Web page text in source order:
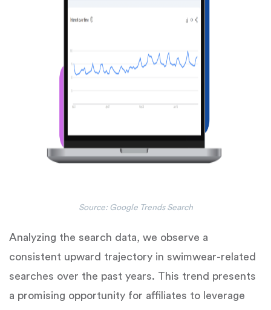
Source: Google Trends Search
Analyzing the search data, we observe a
consistent upward trajectory in swimwear-related
searches over the past years. This trend presents
a promising opportunity for affiliates to leverage